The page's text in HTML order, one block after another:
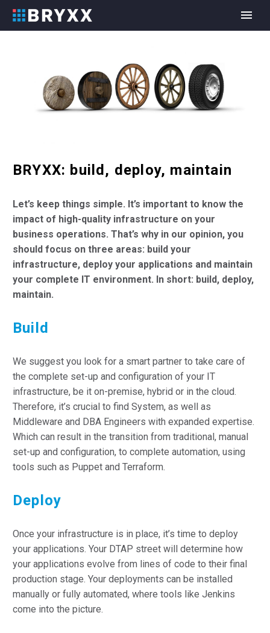
BRYXX: build, deploy, maintain
Let’s keep things simple. It’s important to know the
impact of high-quality infrastructure on your
business operations. That’s why in our opinion, you
should focus on three areas: build your
infrastructure, deploy your applications and maintain
your complete IT environment. In short: build, deploy,
maintain.
Build
We suggest you look for a smart partner to take care of
the complete set-up and configuration of your IT
infrastructure, be it on-premise, hybrid or in the cloud.
Therefore, it’s crucial to find System, as well as
Middleware and DBA Engineers with expanded expertise.
Which can result in the transition from traditional, manual
set-up and configuration, to complete automation, using
tools such as Puppet and Terraform.
Deploy
Once your infrastructure is in place, it’s time to deploy
your applications. Your DTAP street will determine how
your applications evolve from lines of code to their final
production stage. Your deployments can be installed
manually or fully automated, where tools like Jenkins
come into the picture.